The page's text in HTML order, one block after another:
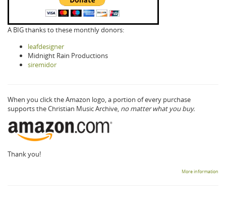
A BIG thanks to these monthly donors:
leafdesigner
Midnight Rain Productions
siremidor
When you click the Amazon logo, a portion of every purchase
supports the Christian Music Archive, no matter what you buy.
Thank you!
More information